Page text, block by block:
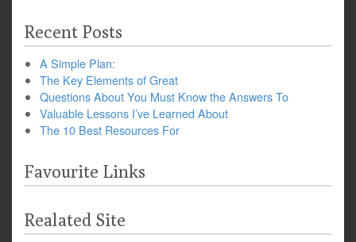
Recent Posts
A Simple Plan:
The Key Elements of Great
Questions About You Must Know the Answers To
Valuable Lessons I’ve Learned About
The 10 Best Resources For
Favourite Links
Realated Site